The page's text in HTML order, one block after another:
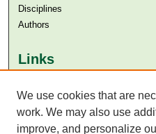
Disciplines
Authors
Links
Aga Khan University Libraries
SAFARI (AKU Libraries’
We use cookies that are
work. We may also use
improve, and personalize